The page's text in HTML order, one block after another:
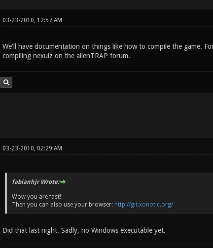
03-23-2010, 12:57 AM
We'll have documentation on things like how to compile the game.
compiling nexuiz on the alienTRAP forum.
03-23-2010, 02:29 AM
fabianhjr Wrote:
Wow you are fast!
Then you can also use your browser: http://git.xonotic.org/
Did that last night. Sadly, no Windows executable yet.